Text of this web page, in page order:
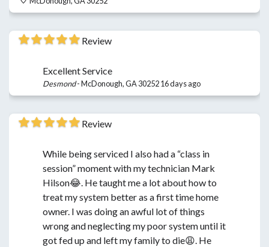
Review
Excellent Service
Desmond-McDonough, GA 3025216 days ago
Review
While being serviced I also had a “class in
session” moment with my technician Mark
Hilson😂. He taught me a lot about how to
treat my system better as a first time home
owner. I was doing an awful lot of things
wrong and neglecting my poor system until it
got fed up and left my family to die😩. He